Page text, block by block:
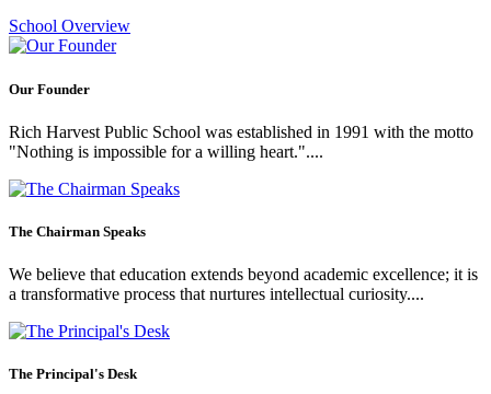
School Overview
Our Founder
Rich Harvest Public School was established in 1991 with the motto
"Nothing is impossible for a willing heart."....
The Chairman Speaks
We believe that education extends beyond academic excellence; it is
a transformative process that nurtures intellectual curiosity....
The Principal's Desk